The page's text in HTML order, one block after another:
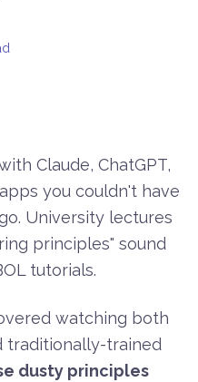
Claude, ChatGPT,
you couldn't have
University lectures
principles" sound
tutorials.
watching both
traditionally-trained
dusty principles